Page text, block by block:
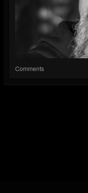
Comments